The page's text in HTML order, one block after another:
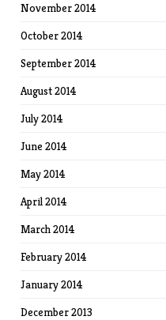
November 2014
October 2014
September 2014
August 2014
July 2014
June 2014
May 2014
April 2014
March 2014
February 2014
January 2014
December 2013